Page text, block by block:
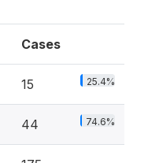
Cases
15 25.4%
44 74.6%